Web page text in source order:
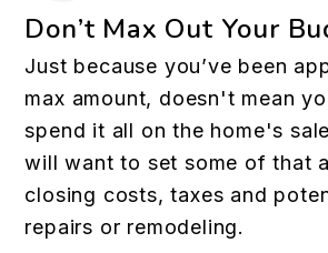
Don’t Max Out Your
Just because you’ve been
max amount, doesn't mean
spend it all on the home's
will want to set some of that
closing costs, taxes and
repairs or remodeling.